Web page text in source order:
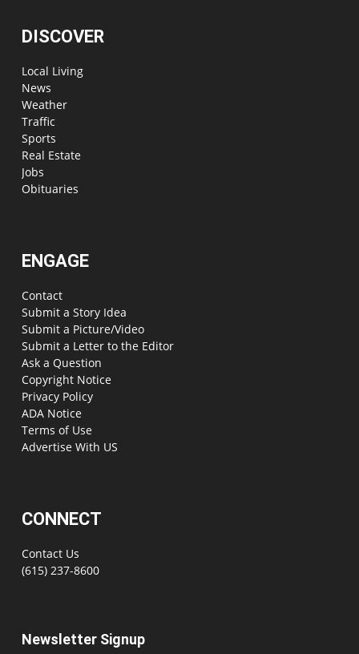
DISCOVER
Local Living
News
Weather
Traffic
Sports
Real Estate
Jobs
Obituaries
ENGAGE
Contact
Submit a Story Idea
Submit a Picture/Video
Submit a Letter to the Editor
Ask a Question
Copyright Notice
Privacy Policy
ADA Notice
Terms of Use
Advertise With US
CONNECT
Contact Us
(615) 237-8600
Newsletter Signup